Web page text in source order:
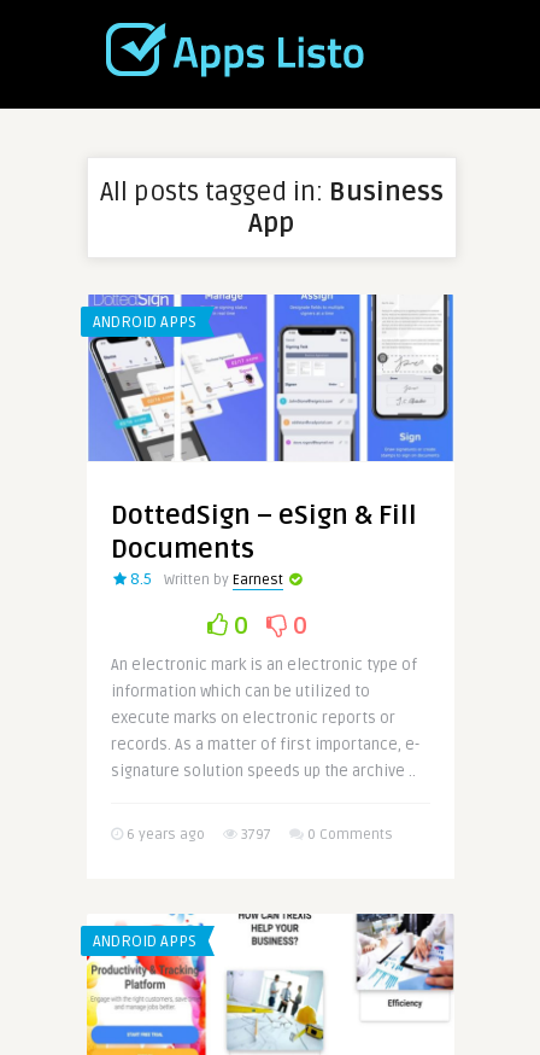
All posts tagged in: Business
App
ANDROID APPS
DottedSign – eSign & Fill
Documents
8.5 Written by Earnest
0 0
An electronic mark is an electronic type of
information which can be utilized to
execute marks on electronic reports or
records. As a matter of first importance, e-
signature solution speeds up the archive ..
6 years ago 3797 0 Comments
ANDROID APPS